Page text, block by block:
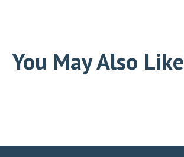
You May Also Like